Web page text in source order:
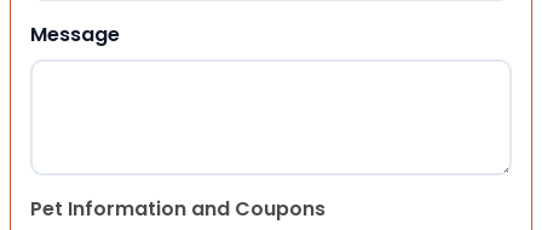
Message
Pet Information and Coupons